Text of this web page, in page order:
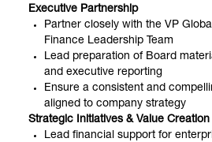
Executive Partnership
Partner closely with the VP
Finance Leadership Team
Lead preparation of Board
and executive reporting
Ensure a consistent and
aligned to company strategy
Strategic Initiatives & Value Creation
Lead financial support for